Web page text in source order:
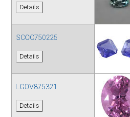
Details
SCOC750225
Details
LGOV875321
Details